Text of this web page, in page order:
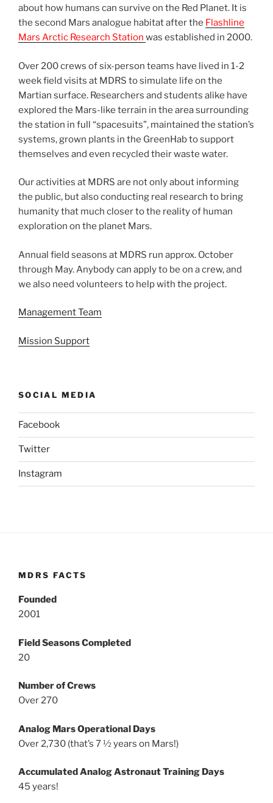
about how humans can survive on the Red Planet. It is
the second Mars analogue habitat after the Flashline
Mars Arctic Research Station was established in 2000.
Over 200 crews of six-person teams have lived in 1-2
week field visits at MDRS to simulate life on the
Martian surface. Researchers and students alike have
explored the Mars-like terrain in the area surrounding
the station in full “spacesuits”, maintained the station’s
systems, grown plants in the GreenHab to support
themselves and even recycled their waste water.
Our activities at MDRS are not only about informing
the public, but also conducting real research to bring
humanity that much closer to the reality of human
exploration on the planet Mars.
Annual field seasons at MDRS run approx. October
through May. Anybody can apply to be on a crew, and
we also need volunteers to help with the project.
Management Team
Mission Support
SOCIAL MEDIA
Facebook
Twitter
Instagram
MDRS FACTS
Founded
2001
Field Seasons Completed
20
Number of Crews
Over 270
Analog Mars Operational Days
Over 2,730 (that’s 7 ½ years on Mars!)
Accumulated Analog Astronaut Training Days
45 years!